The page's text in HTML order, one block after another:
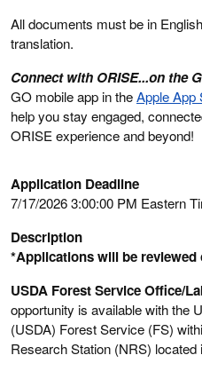
All documents must be in
translation.
Connect with ORISE...on the
GO mobile app in theApple App
help you stay engaged,
ORISE experience and beyond!
Application Deadline
7/17/2026 3:00:00 PM Eastern
Description
*Applications will be
USDA Forest Service Office/
opportunity is available with the
(USDA) Forest Service (FS)
Research Station (NRS) located